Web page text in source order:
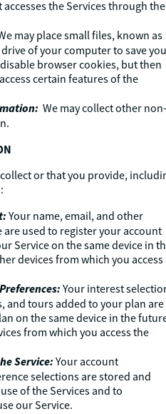
the Services through the
may place small files, known as
of your computer to save
browser cookies, but then
certain features of the
We may collect other non-
or that you provide,
Your name, email, and other
used to register your account
Service on the same device in
devices from which you access
Your interest
and tours added to your plan are
on the same device in the
from which you access the
Service: Your account
selections are stored and
of the Services and to
our Service.